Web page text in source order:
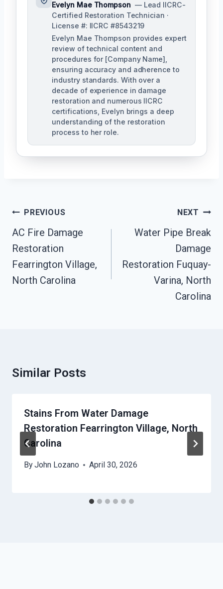
Evelyn Mae Thompson — Lead IICRC-
Certified Restoration Technician ·
License #: IICRC #8543219
Evelyn Mae Thompson provides expert
review of technical content and
procedures for [Company Name],
ensuring accuracy and adherence to
industry standards. With over a
decade of experience in damage
restoration and numerous IICRC
certifications, Evelyn brings a deep
understanding of the restoration
process to her role.
Post
Navigation
PREVIOUS
AC Fire Damage
Restoration
Fearrington Village,
North Carolina
NEXT
Water Pipe Break
Damage
Restoration Fuquay-
Varina, North
Carolina
Similar Posts
Stains From Water Damage
Restoration Fearrington Village, North
Carolina
ByJohn Lozano April 30, 2026